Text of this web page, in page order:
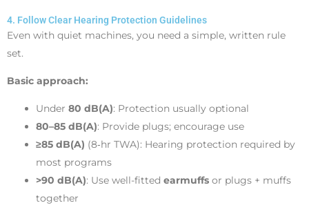
4. Follow Clear Hearing Protection Guidelines
Even with quiet machines, you need a simple, written rule
set.
Basic approach:
Under 80 dB(A): Protection usually optional
80–85 dB(A): Provide plugs; encourage use
≥85 dB(A) (8‑hr TWA): Hearing protection required by
most programs
>90 dB(A): Use well-fitted earmuffs or plugs + muffs
together